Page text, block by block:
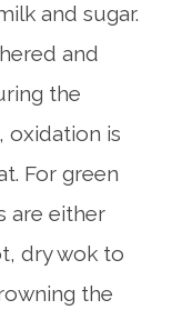
and sugar.
and
the
oxidation is
For green
are either
dry wok to
the